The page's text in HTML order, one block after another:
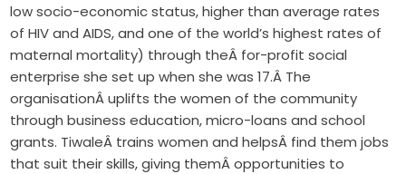
low socio-economic status, higher than average rates
of HIV and AIDS, and one of the world’s highest rates of
maternal mortality) through theÂ for-profit social
enterprise she set up when she was 17.Â The
organisationÂ uplifts the women of the community
through business education, micro-loans and school
grants. TiwaleÂ trains women and helpsÂ find them jobs
that suit their skills, giving themÂ opportunities to